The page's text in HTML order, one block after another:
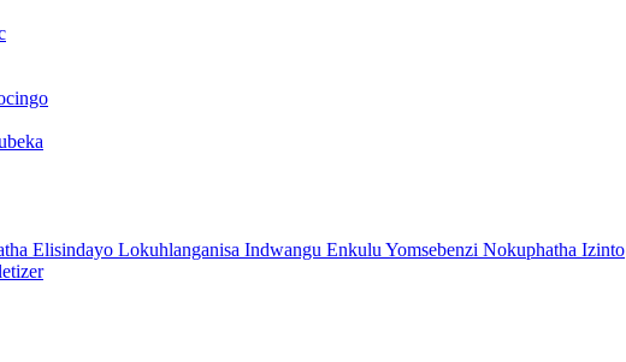
Elisindayo Lokuhlanganisa Indwangu Enkulu Yomsebenzi Nokuphatha Izinto